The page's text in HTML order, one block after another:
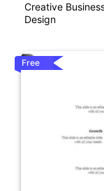
Creative
Design
Free